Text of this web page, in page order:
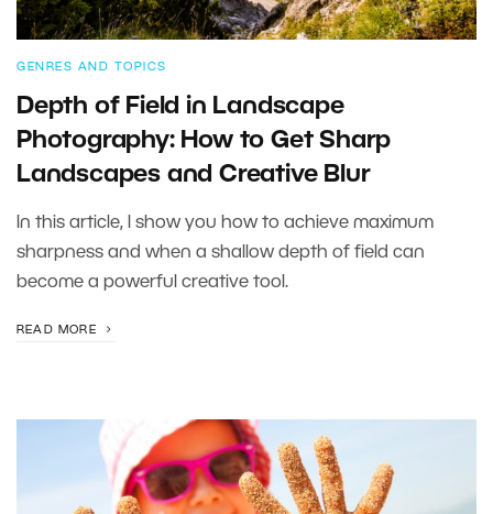
GENRES AND TOPICS
Depth of Field in Landscape
Photography: How to Get Sharp
Landscapes and Creative Blur
In this article, I show you how to achieve maximum
sharpness and when a shallow depth of field can
become a powerful creative tool.
READ MORE